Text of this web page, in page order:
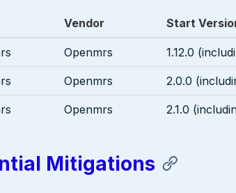
Vendor Start
Openmrs 1.12.0
Openmrs 2.0.0
Openmrs 2.1.0
Mitigations